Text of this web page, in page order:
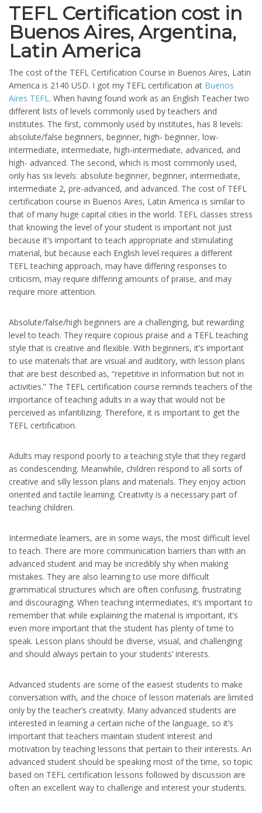
TEFL Certification cost in
Buenos Aires, Argentina,
Latin America
The cost of the TEFL Certification Course in Buenos Aires, Latin
America is 2140 USD. I got my TEFL certification at Buenos
Aires TEFL. When having found work as an English Teacher two
different lists of levels commonly used by teachers and
institutes. The first, commonly used by institutes, has 8 levels:
absolute/false beginners, beginner, high- beginner, low-
intermediate, intermediate, high-intermediate, advanced, and
high- advanced. The second, which is most commonly used,
only has six levels: absolute beginner, beginner, intermediate,
intermediate 2, pre-advanced, and advanced. The cost of TEFL
certification course in Buenos Aires, Latin America is similar to
that of many huge capital cities in the world. TEFL classes stress
that knowing the level of your student is important not just
because it’s important to teach appropriate and stimulating
material, but because each English level requires a different
TEFL teaching approach, may have differing responses to
criticism, may require differing amounts of praise, and may
require more attention.
Absolute/false/high beginners are a challenging, but rewarding
level to teach. They require copious praise and a TEFL teaching
style that is creative and flexible. With beginners, it’s important
to use materials that are visual and auditory, with lesson plans
that are best described as, “repetitive in information but not in
activities.” The TEFL certification course reminds teachers of the
importance of teaching adults in a way that would not be
perceived as infantilizing. Therefore, it is important to get the
TEFL certification.
Adults may respond poorly to a teaching style that they regard
as condescending. Meanwhile, children respond to all sorts of
creative and silly lesson plans and materials. They enjoy action
oriented and tactile learning. Creativity is a necessary part of
teaching children.
Intermediate learners, are in some ways, the most difficult level
to teach. There are more communication barriers than with an
advanced student and may be incredibly shy when making
mistakes. They are also learning to use more difficult
grammatical structures which are often confusing, frustrating
and discouraging. When teaching intermediates, it’s important to
remember that while explaining the material is important, it’s
even more important that the student has plenty of time to
speak. Lesson plans should be diverse, visual, and challenging
and should always pertain to your students’ interests.
Advanced students are some of the easiest students to make
conversation with, and the choice of lesson materials are limited
only by the teacher’s creativity. Many advanced students are
interested in learning a certain niche of the language, so it’s
important that teachers maintain student interest and
motivation by teaching lessons that pertain to their interests. An
advanced student should be speaking most of the time, so topic
based on TEFL certification lessons followed by discussion are
often an excellent way to challenge and interest your students.